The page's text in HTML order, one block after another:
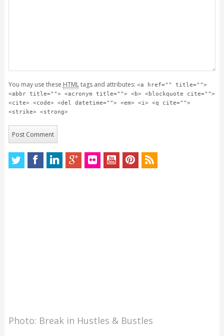
You may use these HTMLtags and attributes: <a href="" title="">
<abbr title=""> <acronym title=""> <b> <blockquote cite="">
<cite> <code> <del datetime=""> <em> <i> <q cite="">
<strike> <strong>
Photo: Break in Hustles & Bustles